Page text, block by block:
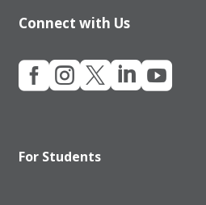
Connect with Us

For Students